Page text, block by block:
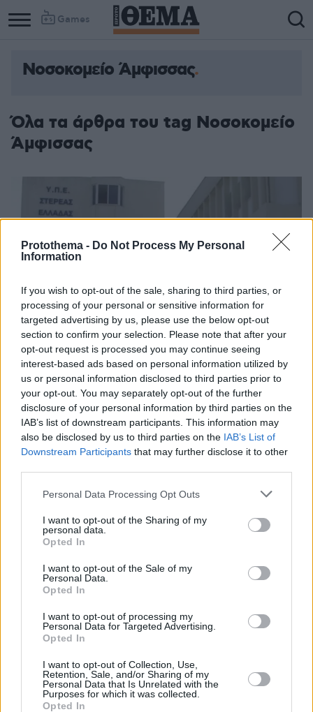
Protothema - Do Not Process My Personal
Information
If you wish to opt-out of the sale, sharing to third parties, or
processing of your personal or sensitive information for
targeted advertising by us, please use the below opt-out
section to confirm your selection. Please note that after your
opt-out request is processed you may continue seeing
interest-based ads based on personal information utilized by
us or personal information disclosed to third parties prior to
your opt-out. You may separately opt-out of the further
disclosure of your personal information by third parties on the
IAB’s list of downstream participants. This information may
also be disclosed by us to third parties on the IAB’s List of
Downstream Participants that may further disclose it to other
Please note that this website/app uses one or more Google
not limited to your visit or usage behaviour. You may click to
grant or deny consent to Google and its third-party tags to
use your data for below specified purposes in below Google
consent section.
Personal Data Processing Opt Outs
I want to opt-out of the Sharing of my
personal data.
Opted In
I want to opt-out of the Sale of my
Personal Data.
Opted In
I want to opt-out of processing my
Personal Data for Targeted Advertising.
Opted In
I want to opt-out of Collection, Use,
Retention, Sale, and/or Sharing of my
Personal Data that Is Unrelated with the
Purposes for which it was collected.
Opted In
Games
Νοσοκομείο Άμφισσας
Όλα τα άρθρα του tag Νοσοκομείο
Άμφισσας
Νοσοκομείο Άμφισσας: Ελλείψεις γιατρών και...
Σύμφωνα με την ΠΟΕΔΗΝ, η Παθολογική κλινική
υπολειτουργεί με δύο παθολόγους, τα έκτακτα
περιστατικά στην πλειοψηφία τους διακομίζονται σε
άλλα νοσοκομεία, ενώ στο νοσοκομείο υπηρετούν
δύο Ακτινολόγοι